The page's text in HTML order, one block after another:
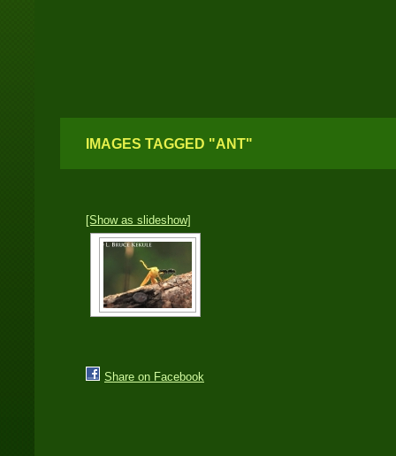
IMAGES TAGGED "ANT"
[Show as slideshow]
Share on Facebook